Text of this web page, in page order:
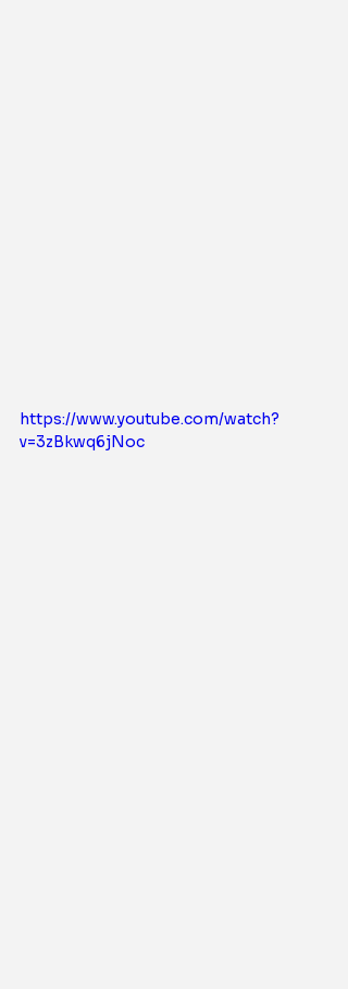
https://www.youtube.com/watch?
v=3zBkwq6jNoc